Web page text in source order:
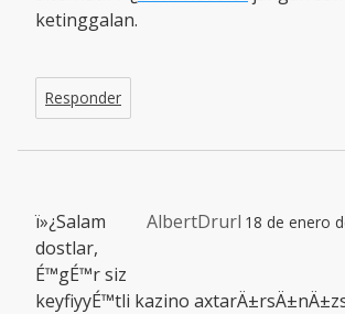
ketinggalan.
Responder
AlbertDrurl 18 de enero
ï»¿Salam
dostlar,
É™gÉ™r siz
keyfiyyÉ™tli kazino